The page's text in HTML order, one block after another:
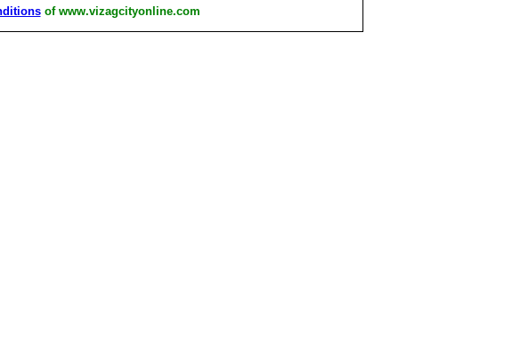
of www.vizagcityonline.com